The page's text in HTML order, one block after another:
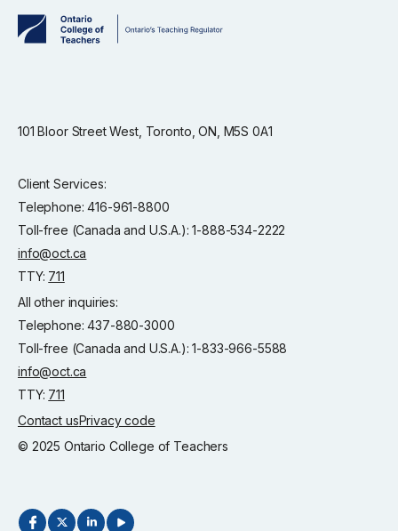
101 Bloor Street West, Toronto, ON, M5S 0A1
Client Services:
Telephone: 416-961-8800
Toll-free (Canada and U.S.A.): 1-888-534-2222
info@oct.ca
TTY: 711
All other inquiries:
Telephone: 437-880-3000
Toll-free (Canada and U.S.A.): 1-833-966-5588
info@oct.ca
TTY: 711
Contact usPrivacy code
© 2025 Ontario College of Teachers